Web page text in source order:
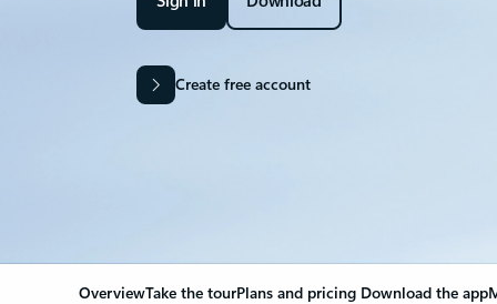
Create free account
OverviewTake the tourPlans and pricing Download the app